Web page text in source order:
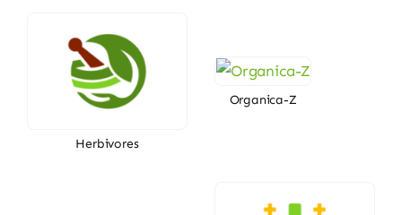
Herbivores
Organica-Z